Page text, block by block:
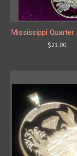
Mississippi Quarter
$21.00